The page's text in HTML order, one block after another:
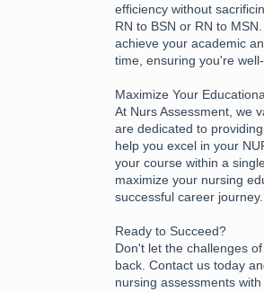
efficiency without
RN to BSN or RN to
achieve your academic
time, ensuring you're
Maximize Your
At Nurs Assessment, we
are dedicated to
help you excel in your
your course within a
maximize your nursing
successful career journey.
Ready to Succeed?
Don't let the challenges
back. Contact us today
nursing assessments